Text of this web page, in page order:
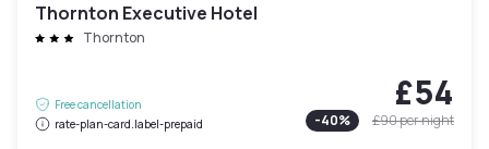
Thornton Executive Hotel
Thornton
Free cancellation
rate-plan-card.label-prepaid
£54
-40% £90per night